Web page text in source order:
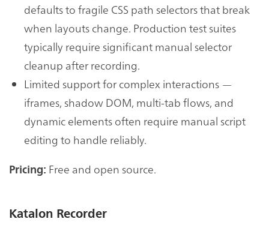
defaults to fragile CSS path selectors that break
when layouts change. Production test suites
typically require significant manual selector
cleanup after recording.
Limited support for complex interactions —
iframes, shadow DOM, multi-tab flows, and
dynamic elements often require manual script
editing to handle reliably.
Pricing: Free and open source.
Katalon Recorder